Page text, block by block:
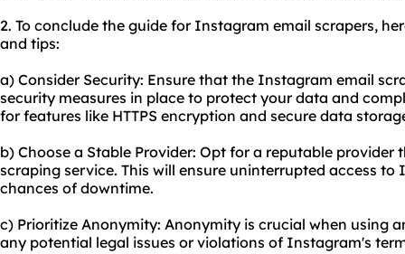
2. To conclude the guide for Instagram email scrapers,
and tips:
a) Consider Security: Ensure that the Instagram email
security measures in place to protect your data and
for features like HTTPS encryption and secure data
b) Choose a Stable Provider: Opt for a reputable
scraping service. This will ensure uninterrupted access
chances of downtime.
c) Prioritize Anonymity: Anonymity is crucial when using
any potential legal issues or violations of Instagram's